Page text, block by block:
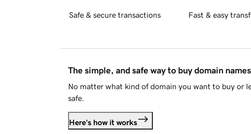
Safe & secure transactions Fast & easy
The simple, and safe way to buy domain names
No matter what kind of domain you want to buy or
safe.
Here's how it works